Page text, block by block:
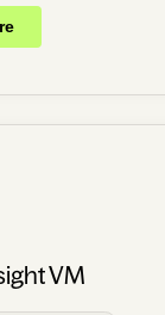
VM